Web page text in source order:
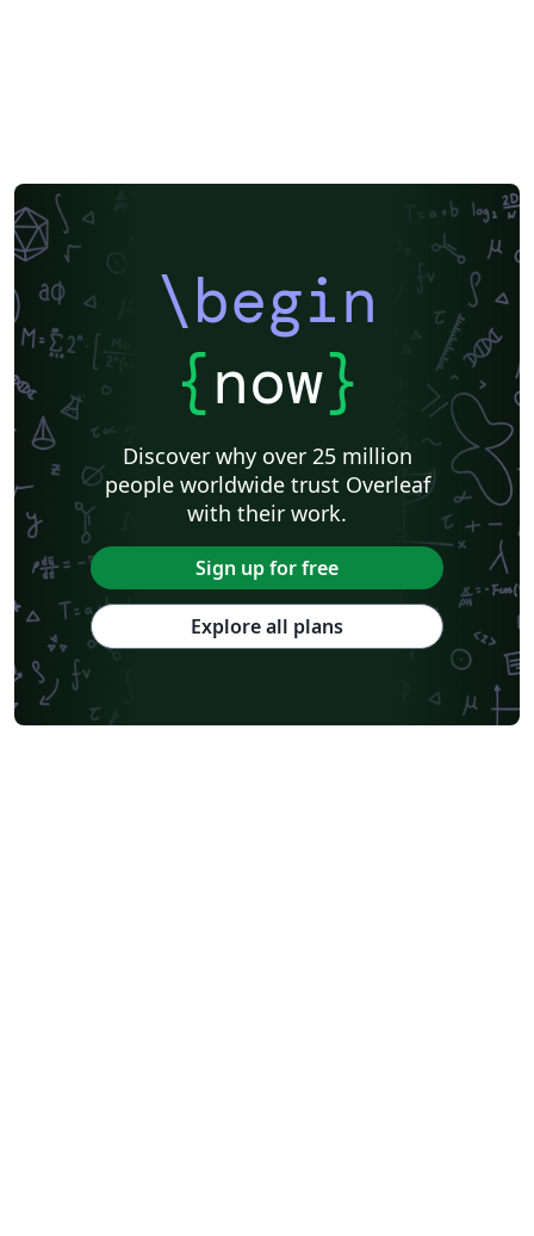
\begin
{now}
Discover why over 25 million
people worldwide trust Overleaf
with their work.
Sign up for free
Explore all plans